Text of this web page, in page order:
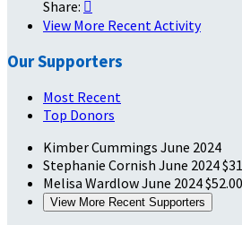
Share: 
View More Recent Activity
Our Supporters
Most Recent
Top Donors
Kimber Cummings June 2024
Stephanie Cornish June 2024
Melisa WardlowJune 2024$52.00
View More Recent Supporters